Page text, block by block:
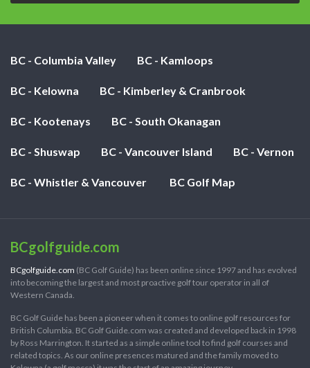
BC - Columbia Valley BC - Kamloops
BC - Kelowna BC - Kimberley & Cranbrook
BC - Kootenays BC - South Okanagan
BC - Shuswap BC - Vancouver Island BC - Vernon
BC - Whistler & Vancouver BC Golf Map
BCgolfguide.com
BCgolfguide.com (BC Golf Guide) has been online since 1997 and has evolved
into becoming the largest and most proactive golf tour operator in all of
Western Canada.
BC Golf Guide has been a pioneer when it comes to online golf resources for
British Columbia. BC Golf Guide.com was created and developed back in 1998
by Ross Marrington. It started as a simple online tool to find golf courses and
related topics. As our online presences matured and the family moved to